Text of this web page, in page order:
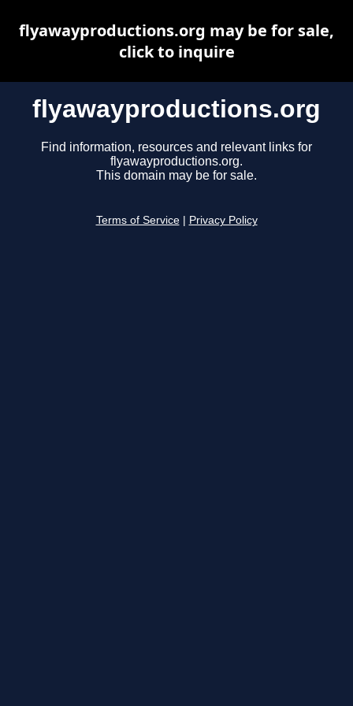
flyawayproductions.org
Find information, resources and relevant links for
flyawayproductions.org.
This domain may be for sale.
Terms of Service Privacy Policy
flyawayproductions.org may be for sale,
click to inquire